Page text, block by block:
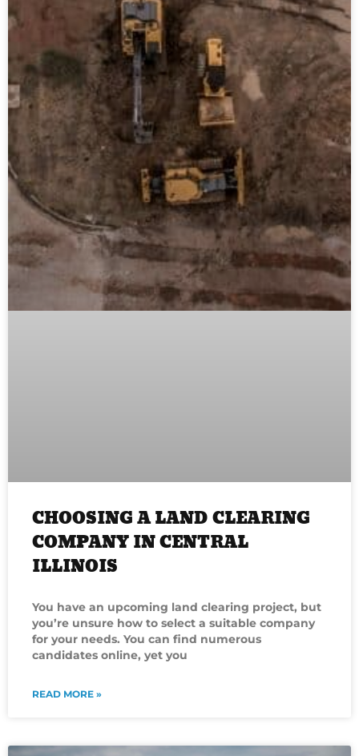
CHOOSING A LAND CLEARING
COMPANY IN CENTRAL
ILLINOIS
You have an upcoming land clearing project, but
you’re unsure how to select a suitable company
for your needs. You can find numerous
candidates online, yet you
READ MORE »